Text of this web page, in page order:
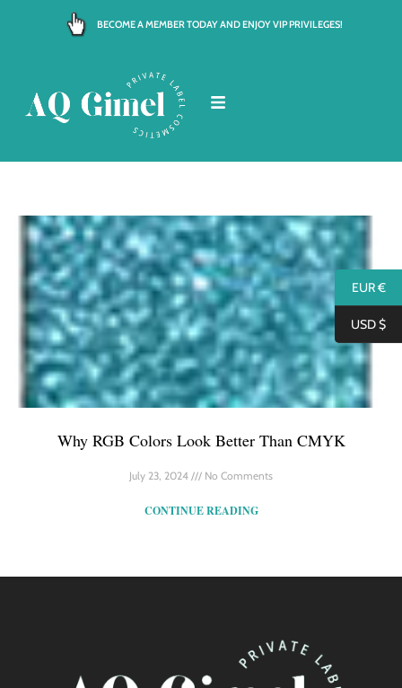
BECOME A MEMBER TODAY AND ENJOY VIP PRIVILEGES!
Why RGB Colors Look Better Than CMYK
July 23, 2024 No Comments
CONTINUE READING
EUR €
USD $